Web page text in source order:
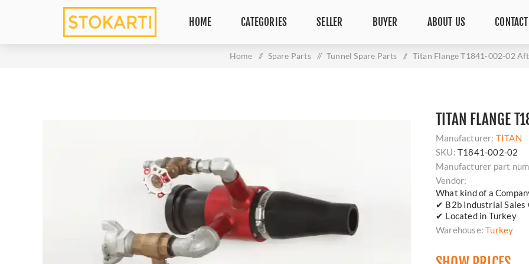
HOME CATEGORIES SELLER BUYER ABOUT US
Home / Spare Parts / Tunnel Spare Parts / Titan Flange T1841-002-02
TITAN FLANGE
Manufacturer: TITAN
SKU: T1841-002-02
Manufacturer part
Vendor:
What kind of a
✔ B2b Industrial Sales
✔ Located in Turkey
Warehouse: Turkey